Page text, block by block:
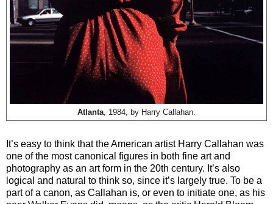
Atlanta , 1984, by Harry Callahan.
It’s easy to think that the American artist Harry Callahan was
one of the most canonical figures in both fine art and
photography as an art form in the 20th century. It’s also
logical and natural to think so, since it’s largely true. To be a
part of a canon, as Callahan is, or even to initiate one, as his